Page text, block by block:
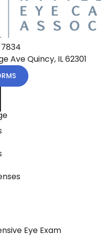
Ave Quincy, IL 62301
Eye Exam